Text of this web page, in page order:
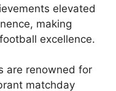
elevated
making
excellence.
are renowned for
matchday